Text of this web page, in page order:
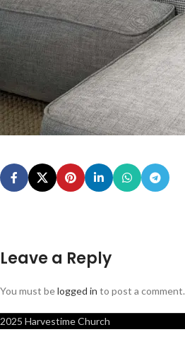
Leave a Reply
You must belogged in to post a comment.
2025 Harvestime Church